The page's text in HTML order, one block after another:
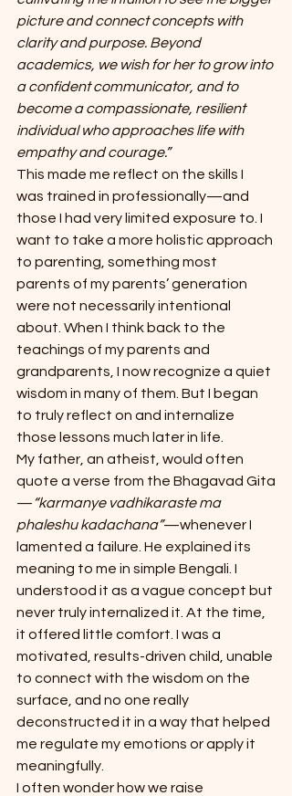
picture and connect concepts with
clarity and purpose. Beyond
academics, we wish for her to grow into
a confident communicator, and to
become a compassionate, resilient
individual who approaches life with
empathy and courage.”
This made me reflect on the skills I
was trained in professionally—and
those I had very limited exposure to. I
want to take a more holistic approach
to parenting, something most
parents of my parents’ generation
were not necessarily intentional
about. When I think back to the
teachings of my parents and
grandparents, I now recognize a quiet
wisdom in many of them. But I began
to truly reflect on and internalize
those lessons much later in life.
My father, an atheist, would often
quote a verse from the Bhagavad Gita
—“karmanye vadhikaraste ma
phaleshu kadachana”—whenever I
lamented a failure. He explained its
meaning to me in simple Bengali. I
understood it as a vague concept but
never truly internalized it. At the time,
it offered little comfort. I was a
motivated, results-driven child, unable
to connect with the wisdom on the
surface, and no one really
deconstructed it in a way that helped
me regulate my emotions or apply it
meaningfully.
I often wonder how we raise